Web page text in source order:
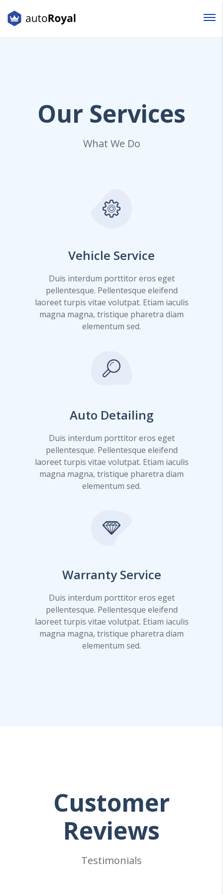
Our Services
What We Do
Vehicle Service
Duis interdum porttitor eros eget
pellentesque. Pellentesque eleifend
laoreet turpis vitae volutpat. Etiam iaculis
magna magna, tristique pharetra diam
elementum sed.
Auto Detailing
Duis interdum porttitor eros eget
pellentesque. Pellentesque eleifend
laoreet turpis vitae volutpat. Etiam iaculis
magna magna, tristique pharetra diam
elementum sed.
Warranty Service
Duis interdum porttitor eros eget
pellentesque. Pellentesque eleifend
laoreet turpis vitae volutpat. Etiam iaculis
magna magna, tristique pharetra diam
elementum sed.
Customer
Reviews
Testimonials